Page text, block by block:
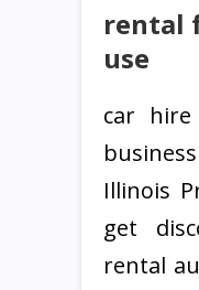
rental
use
car hire
Illinois
get
rental